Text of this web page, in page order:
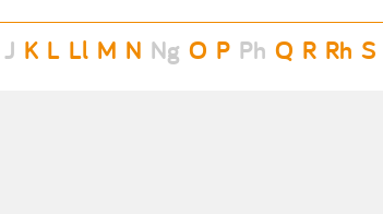
J K L Ll M N Ng O P Ph Q R Rh S